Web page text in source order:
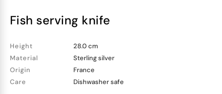
fish serving knife
Height
28.0 cm
Material
Sterling silver
Origin
France
Care
Dishwasher safe